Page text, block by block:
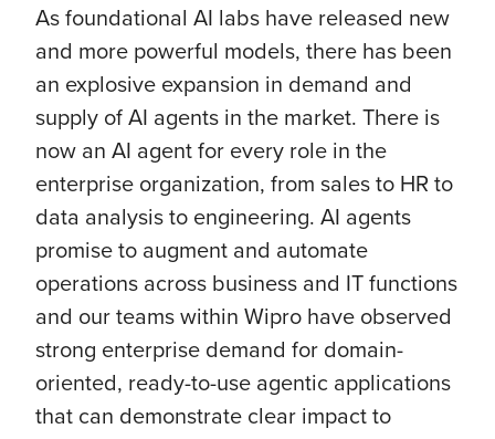
As foundational AI labs have released new
and more powerful models, there has been
an explosive expansion in demand and
supply of AI agents in the market. There is
now an AI agent for every role in the
enterprise organization, from sales to HR to
data analysis to engineering. AI agents
promise to augment and automate
operations across business and IT functions
and our teams within Wipro have observed
strong enterprise demand for domain-
oriented, ready-to-use agentic applications
that can demonstrate clear impact to